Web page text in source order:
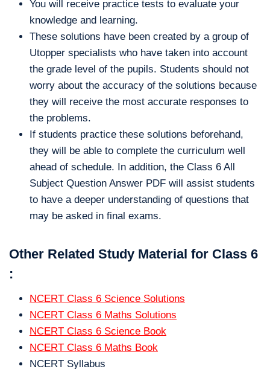
You will receive practice tests to evaluate your
knowledge and learning.
These solutions have been created by a group of
Utopper specialists who have taken into account
the grade level of the pupils. Students should not
worry about the accuracy of the solutions because
they will receive the most accurate responses to
the problems.
If students practice these solutions beforehand,
they will be able to complete the curriculum well
ahead of schedule. In addition, the Class 6 All
Subject Question Answer PDF will assist students
to have a deeper understanding of questions that
may be asked in final exams.
Other Related Study Material for Class 6
:
NCERT Class 6 Science Solutions
NCERT Class 6 Maths Solutions
NCERT Class 6 Science Book
NCERT Class 6 Maths Book
NCERT Syllabus